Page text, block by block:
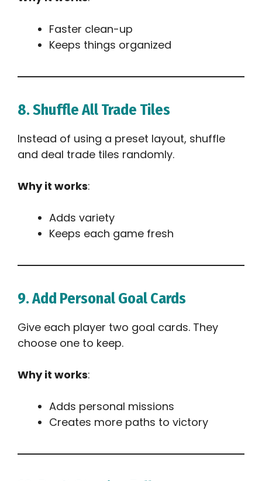
Faster clean-up
Keeps things organized
8. Shuffle All Trade Tiles
Instead of using a preset layout, shuffle
and deal trade tiles randomly.
Why it works:
Adds variety
Keeps each game fresh
9. Add Personal Goal Cards
Give each player two goal cards. They
choose one to keep.
Why it works:
Adds personal missions
Creates more paths to victory